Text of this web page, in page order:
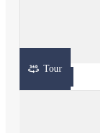
2D
Tour